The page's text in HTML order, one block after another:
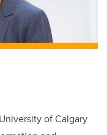
of Calgary